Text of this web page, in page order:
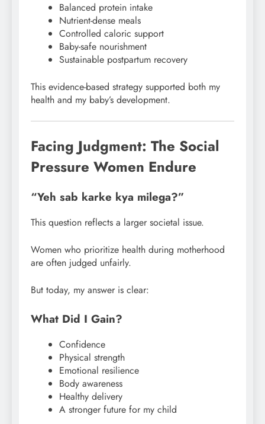
Balanced protein intake
Nutrient-dense meals
Controlled caloric support
Baby-safe nourishment
Sustainable postpartum recovery
This evidence-based strategy supported both my
health and my baby’s development.
Facing Judgment: The Social
Pressure Women Endure
“Yeh sab karke kya milega?”
This question reflects a larger societal issue.
Women who prioritize health during motherhood
are often judged unfairly.
But today, my answer is clear:
What Did I Gain?
Confidence
Physical strength
Emotional resilience
Body awareness
Healthy delivery
A stronger future for my child